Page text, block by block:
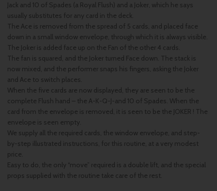
Jack and 10 of Spades (a Royal Flush) and a Joker, which he says
usually substitutes for any card in the deck.
The Ace is removed from the spread of 5 cards, and placed face
down in a small window envelope, through which it is always visible.
The Joker is added face up on the Fan of the other 4 cards.
The fan is squared, and the Joker turned Face down. The stack is
now mixed, and the performer snaps his fingers, asking the Joker
and Ace to switch places.
When the five cards are now displayed, they are seen to be the
complete Flush hand – the A-K-Q-J-and 10 of Spades. When the
card from the envelope is removed, it is seen to be the JOKER ! The
envelope is seen empty.
We supply all the required cards, the window envelope, and step-
by-step illustrated instructions, for this routine, at a very modest
price.
Easy to do, the only “move” required is a double lift, and the special
props supplied with the routine take care of the rest.